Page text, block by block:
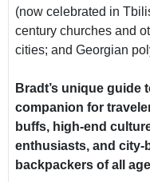
(now celebrated in
century churches and
cities; and Georgian
Bradt’s unique guide
companion for
buffs, high-end
enthusiasts, and city-
backpackers of all